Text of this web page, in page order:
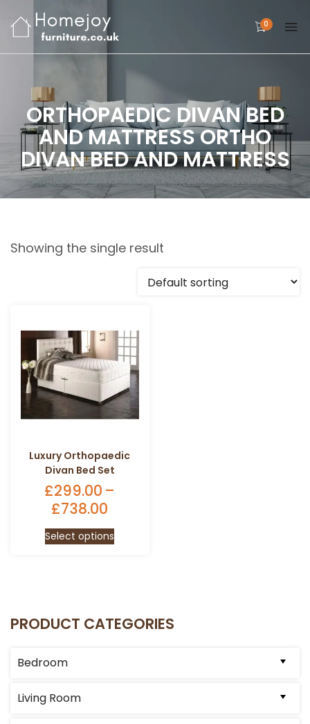
0
ORTHOPAEDIC DIVAN BED
AND MATTRESS ORTHO
DIVAN BED AND MATTRESS
Showing the single result
Luxury Orthopaedic
Divan Bed Set
£299.00 –
£738.00
range:
£299.00
Select options
This
product
options
PRODUCT CATEGORIES
Bedroom
Living Room